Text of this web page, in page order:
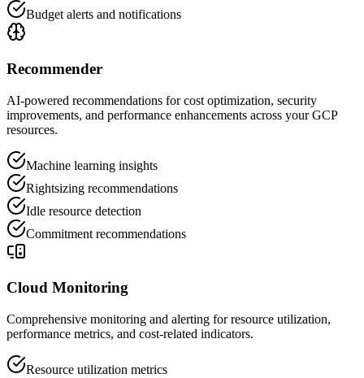
Budget alerts and notifications
Recommender
AI-powered recommendations for cost optimization, security
improvements, and performance enhancements across your GCP
resources.
Machine learning insights
Rightsizing recommendations
Idle resource detection
Commitment recommendations
Cloud Monitoring
Comprehensive monitoring and alerting for resource utilization,
performance metrics, and cost-related indicators.
Resource utilization metrics